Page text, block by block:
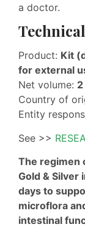
a doctor.
Product: Kit
for external
Net volume:
Country of
Entity
See >>
The regimen
Gold & Silver
days to
microflora
intestinal